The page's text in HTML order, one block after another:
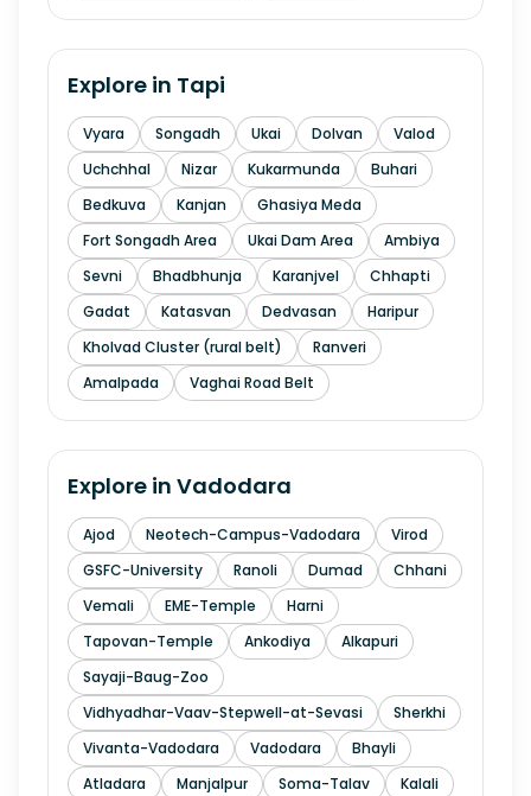
Explore in Tapi
Vyara Songadh Ukai Dolvan
Valod
Uchchhal
Nizar Kukarmunda
Buhari
Bedkuva
Kanjan
Ghasiya Meda
Fort Songadh Area
Ukai Dam Area
Ambiya
Sevni
Bhadbhunja Karanjvel
Chhapti
Gadat
Katasvan Dedvasan
Haripur
Kholvad Cluster (rural belt)
Ranveri
Amalpada
Vaghai Road Belt
Explore in Vadodara
Ajod Neotech-Campus-Vadodara
Virod
GSFC-University
Ranoli Dumad
Chhani
Vemali
EME-Temple
Harni
Tapovan-Temple
Ankodiya
Alkapuri
Sayaji-Baug-Zoo
Vidhyadhar-Vaav-Stepwell-at-Sevasi
Sherkhi
Vivanta-Vadodara
Vadodara
Bhayli
Atladara
Manjalpur Soma-Talav
Kalali